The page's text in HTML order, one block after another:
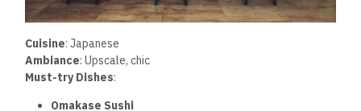
Cuisine: Japanese
Ambiance: Upscale, chic
Must-try Dishes:
Omakase Sushi